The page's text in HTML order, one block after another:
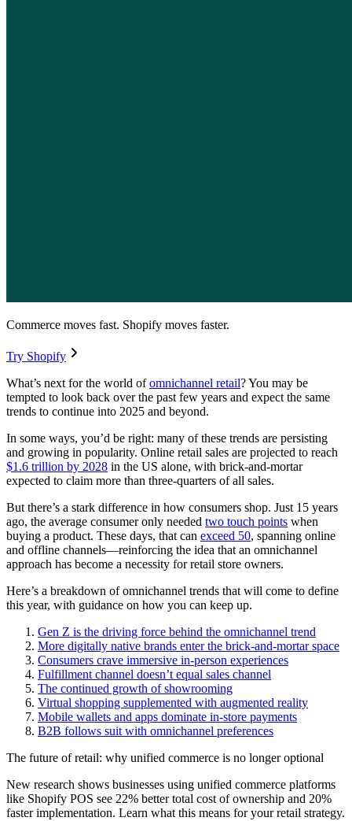
Commerce moves fast. Shopify moves faster.
Try Shopify
What’s next for the world ofomnichannel retail? You may be
tempted to look back over the past few years and expect the same
trends to continue into 2025 and beyond.
In some ways, you’d be right: many of these trends are persisting
and growing in popularity. Online retail sales are projected to reach
$1.6 trillion by 2028 in the US alone, with brick-and-mortar
expected to claim more than three-quarters of all sales.
But there’s a stark difference in how consumers shop. Just 15 years
ago, the average consumer only needed two touch points when
buying a product. These days, that can exceed 50, spanning online
and offline channels—reinforcing the idea that an omnichannel
approach has become a necessity for retail store owners.
Here’s a breakdown of omnichannel trends that will come to define
this year, with guidance on how you can keep up.
Gen Z is the driving force behind the omnichannel trend
More digitally native brands enter the brick-and-mortar space
Consumers crave immersive in-person experiences
Fulfillment channel doesn’t equal sales channel
The continued growth of showrooming
Virtual shopping supplemented with augmented reality
Mobile wallets and apps dominate in-store payments
B2B follows suit with omnichannel preferences
The future of retail: why unified commerce is no longer optional
New research shows businesses using unified commerce platforms
like Shopify POS see 22% better total cost of ownership and 20%
faster implementation. Learn what this means for your retail strategy.